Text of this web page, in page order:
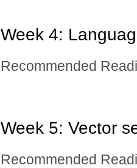
Week 4:
Recommended
Week 5: Vector
Recommended